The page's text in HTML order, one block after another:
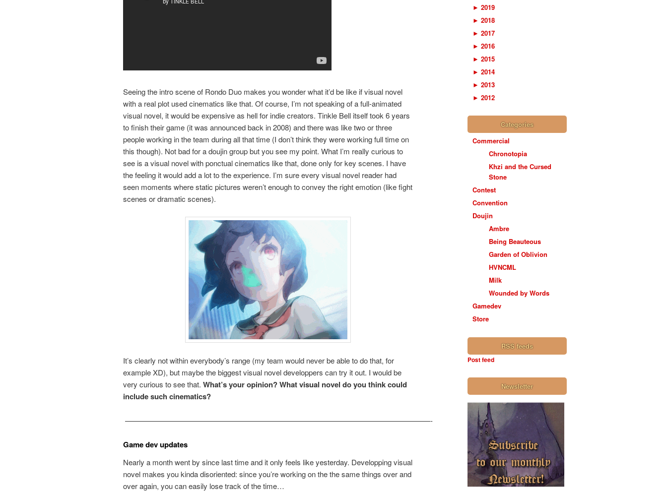
Seeing the intro scene of Rondo Duo makes you wonder what it’d be like if visual novel
with a real plot used cinematics like that. Of course, I’m not speaking of a full-animated
visual novel, it would be expensive as hell for indie creators. Tinkle Bell itself took 6 years
to finish their game (it was announced back in 2008) and there was like two or three
people working in the team during all that time (I don’t think they were working full time on
this though). Not bad for a doujin group but you see my point. What I’m really curious to
see is a visual novel with ponctual cinematics like that, done only for key scenes. I have
the feeling it would add a lot to the experience. I’m sure every visual novel reader had
seen moments where static pictures weren’t enough to convey the right emotion (like fight
scenes or dramatic scenes).
It’s clearly not within everybody’s range (my team would never be able to do that, for
example XD), but maybe the biggest visual novel developpers can try it out. I would be
very curious to see that. What’s your opinion? What visual novel do you think could
include such cinematics?
—————————————————————————————————————————-
Game dev updates
Nearly a month went by since last time and it only feels like yesterday. Developping visual
novel makes you kinda disoriented: since you’re working on the the same things over and
over again, you can easily lose track of the time…
► 2019
► 2018
► 2017
► 2016
► 2015
► 2014
► 2013
► 2012
Categories
Commercial
Chronotopia
Khzi and the Cursed
Stone
Contest
Convention
Doujin
Ambre
Being Beauteous
Garden of Oblivion
HVNCML
Milk
Wounded by Words
Gamedev
Store
RSS feeds
Post feed
Newsletter